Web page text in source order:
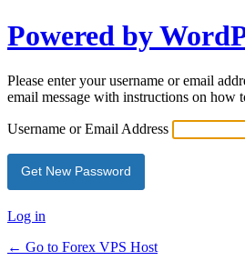
Powered by
Please enter your username or email
email message with instructions on how
Username or Email Address
Log in
← Go to Forex VPS Host